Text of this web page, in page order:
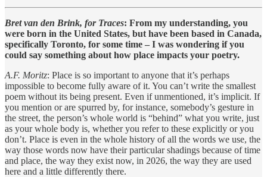
Bret van den Brink, for Traces: From my understanding, you
were born in the United States, but have been based in Canada,
specifically Toronto, for some time – I was wondering if you
could say something about how place impacts your poetry.
A.F. Moritz: Place is so important to anyone that it’s perhaps
impossible to become fully aware of it. You can’t write the smallest
poem without its being present. Even if unmentioned, it’s implicit. If
you mention or are spurred by, for instance, somebody’s gesture in
the street, the person’s whole world is “behind” what you write, just
as your whole body is, whether you refer to these explicitly or you
don’t. Place is even in the whole history of all the words we use, the
way those words now have their particular shadings because of time
and place, the way they exist now, in 2026, the way they are used
here and a little differently there.